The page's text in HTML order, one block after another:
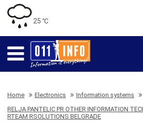
25 ℃
Home Electronics
Information systems
RELJA PANTELIC PR OTHER INFORMATION
RTEAM RSOLUTIONS BELGRADE